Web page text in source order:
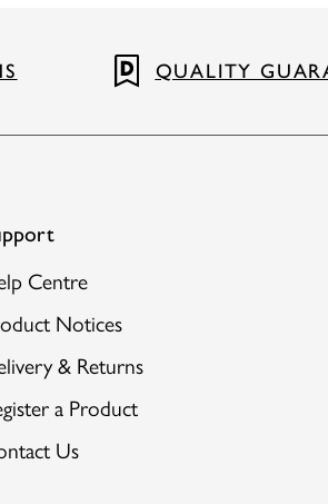
QUALITY
Centre
Notices
& Returns
a Product
Us